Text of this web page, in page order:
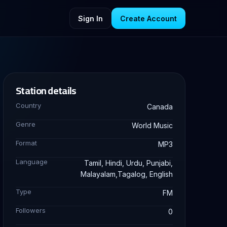
Sign In Create Account
Station details
Country Canada
Genre World Music
Format MP3
Language
Tamil, Hindi, Urdu, Punjabi,
Malayalam,Tagalog, English
Type FM
Followers 0